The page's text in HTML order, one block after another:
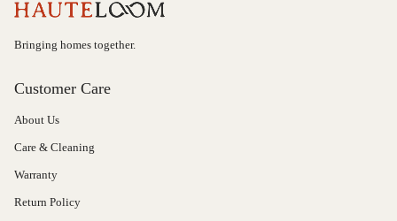
Bringing homes together.
Customer Care
About Us
Care & Cleaning
Warranty
Return Policy